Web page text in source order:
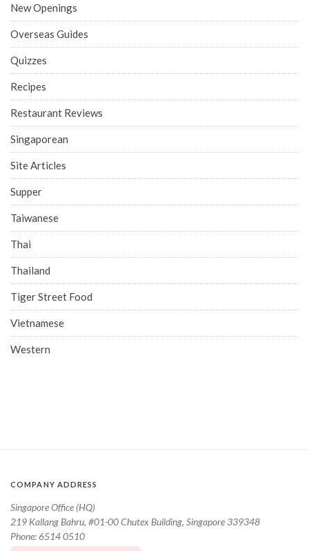
New Openings
Overseas Guides
Quizzes
Recipes
Restaurant Reviews
Singaporean
Site Articles
Supper
Taiwanese
Thai
Thailand
Tiger Street Food
Vietnamese
Western
COMPANY ADDRESS
Singapore Office (HQ)
219 Kallang Bahru, #01-00 Chutex Building, Singapore 339348
Phone: 6514 0510